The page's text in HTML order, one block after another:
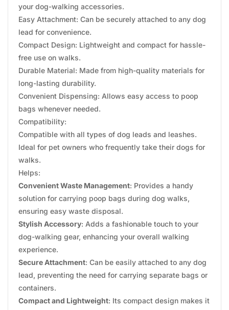
your dog-walking accessories.
Easy Attachment: Can be securely attached to any dog
lead for convenience.
Compact Design: Lightweight and compact for hassle-
free use on walks.
Durable Material: Made from high-quality materials for
long-lasting durability.
Convenient Dispensing: Allows easy access to poop
bags whenever needed.
Compatibility:
Compatible with all types of dog leads and leashes.
Ideal for pet owners who frequently take their dogs for
walks.
Helps:
Convenient Waste Management: Provides a handy
solution for carrying poop bags during dog walks,
ensuring easy waste disposal.
Stylish Accessory: Adds a fashionable touch to your
dog-walking gear, enhancing your overall walking
experience.
Secure Attachment: Can be easily attached to any dog
lead, preventing the need for carrying separate bags or
containers.
Compact and Lightweight: Its compact design makes it